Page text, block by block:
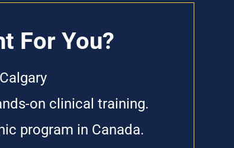
For You?
on clinical training.
program in Canada.